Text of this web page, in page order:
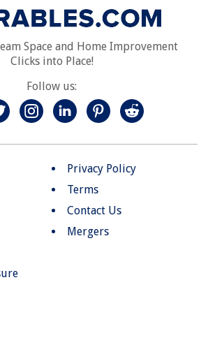
Space and Home Improvement
Clicks into Place!
Follow us:
Privacy Policy
Terms
Contact Us
Mergers